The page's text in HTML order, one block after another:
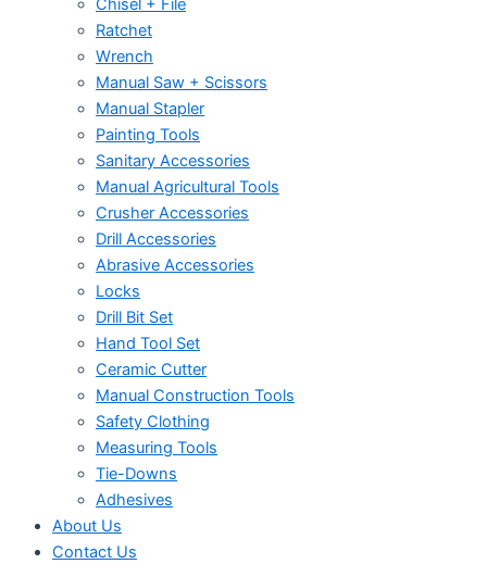
Chisel + File
Ratchet
Wrench
Manual Saw + Scissors
Manual Stapler
Painting Tools
Sanitary Accessories
Manual Agricultural Tools
Crusher Accessories
Drill Accessories
Abrasive Accessories
Locks
Drill Bit Set
Hand Tool Set
Ceramic Cutter
Manual Construction Tools
Safety Clothing
Measuring Tools
Tie-Downs
Adhesives
About Us
Contact Us